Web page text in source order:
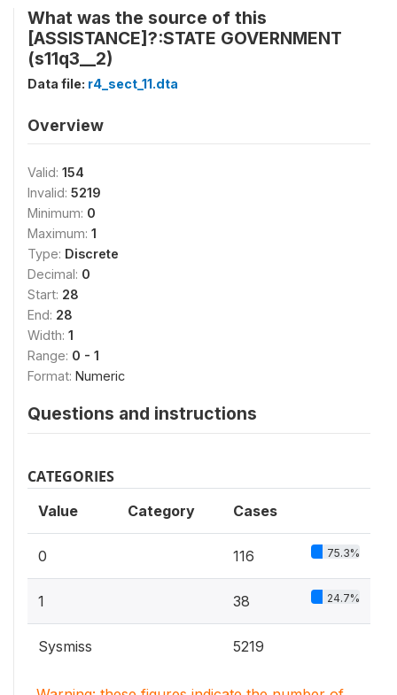
What was the source of this
[ASSISTANCE]?:STATE GOVERNMENT
(s11q3__2)
Data file: r4_sect_11.dta
Overview
Valid: 154
Invalid: 5219
Minimum: 0
Maximum: 1
Type: Discrete
Decimal: 0
Start: 28
End: 28
Width: 1
Range: 0 - 1
Format: Numeric
Questions and instructions
CATEGORIES
Value Category Cases
0 116 75.3%
1 38 24.7%
Sysmiss 5219